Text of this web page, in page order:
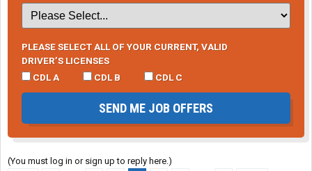
PLEASE SELECT ALL OF YOUR CURRENT, VALID
DRIVER’S LICENSES
CDL A
CDL B CDL C
SEND ME JOB OFFERS
(You must log in or sign up to reply here.)